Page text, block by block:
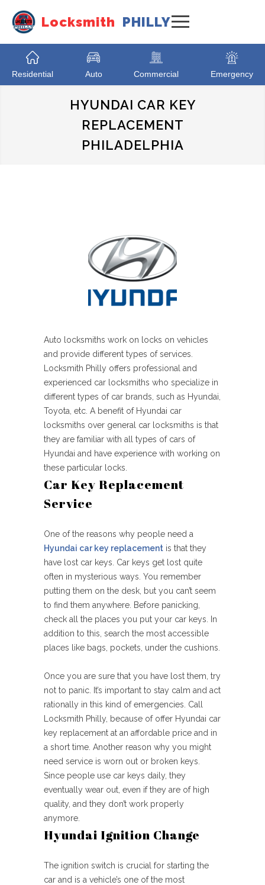
Locksmith PHILLY
Residential Auto Commercial Emergency
HYUNDAI CAR KEY
REPLACEMENT
PHILADELPHIA
Auto locksmiths work on locks on vehicles
and provide different types of services.
Locksmith Philly offers professional and
experienced car locksmiths who specialize in
different types of car brands, such as Hyundai,
Toyota, etc. A benefit of Hyundai car
locksmiths over general car locksmiths is that
they are familiar with all types of cars of
Hyundai and have experience with working on
these particular locks.
Car Key Replacement
Service
One of the reasons why people need a
Hyundai car key replacement is that they
have lost car keys. Car keys get lost quite
often in mysterious ways. You remember
putting them on the desk, but you can’t seem
to find them anywhere. Before panicking,
check all the places you put your car keys. In
addition to this, search the most accessible
places like bags, pockets, under the cushions.
Once you are sure that you have lost them, try
not to panic. It’s important to stay calm and act
rationally in this kind of emergencies. Call
Locksmith Philly, because of offer Hyundai car
key replacement at an affordable price and in
a short time. Another reason why you might
need service is worn out or broken keys.
Since people use car keys daily, they
eventually wear out, even if they are of high
quality, and they don’t work properly
anymore.
Hyundai Ignition Change
The ignition switch is crucial for starting the
car and is a vehicle’s one of the most